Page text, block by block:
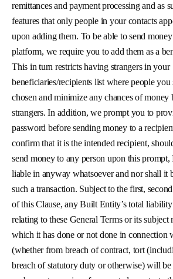
remittances and payment processing and as
features that only people in your contacts
upon adding them. To be able to send
platform, we require you to add them as a
This in turn restricts having strangers in your
beneficiaries/recipients list where people you
chosen and minimize any chances of money
strangers. In addition, we prompt you to
password before sending money to a
confirm that it is the intended recipient,
send money to any person upon this
liable in anyway whatsoever and nor shall it
such a transaction. Subject to the first,
of this Clause, any Built Entity’s total
relating to these General Terms or its subject
which it has done or not done in connection
(whether from breach of contract, tort
breach of statutory duty or otherwise) will